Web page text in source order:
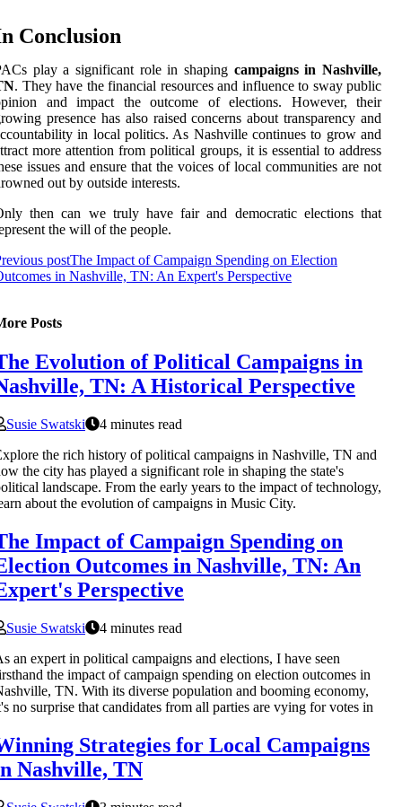
Conclusion
play a significant role in shaping campaigns in Nashville,
. They have the financial resources and influence to sway public
and impact the outcome of elections. However, their
presence has also raised concerns about transparency and
in local politics. As Nashville continues to grow and
more attention from political groups, it is essential to address
issues and ensure that the voices of local communities are not
out by outside interests.
then can we truly have fair and democratic elections that
the will of the people.
postThe Impact of Campaign Spending on Election
in Nashville, TN: An Expert's Perspective
Posts
Evolution of Political Campaigns in
TN: A Historical Perspective
Susie Swatski
4 minutes read
the rich history of political campaigns in Nashville, TN and
the city has played a significant role in shaping the state's
landscape. From the early years to the impact of technology,
about the evolution of campaigns in Music City.
Impact of Campaign Spending on
Outcomes in Nashville, TN: An
Perspective
Susie Swatski
4 minutes read
an expert in political campaigns and elections, I have seen
the impact of campaign spending on election outcomes in
TN. With its diverse population and booming economy,
no surprise that candidates from all parties are vying for votes in
Strategies for Local Campaigns
Nashville, TN